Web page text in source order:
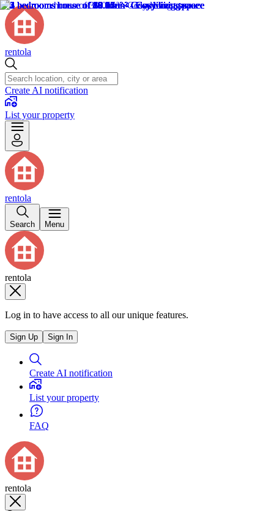
rentola
Create AI notification
List your property
rentola
Search Menu
rentola
Log in to have access to all our unique features.
Sign Up Sign In
Create AI notification
List your property
FAQ
rentola